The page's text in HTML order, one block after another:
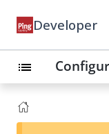
Developer
list